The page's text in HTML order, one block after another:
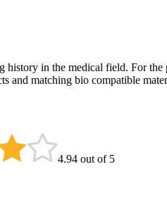
in the medical field. For
and matching bio compatible
4.94 out of 5